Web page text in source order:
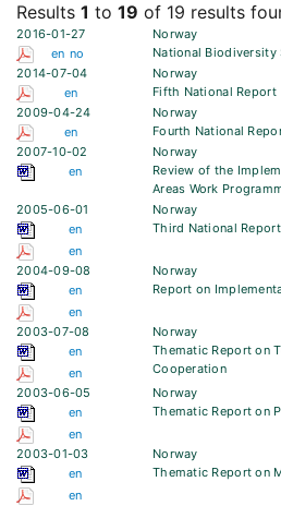
Results 1 to 19 of 19 results
2016-01-27
en no
Norway
National Biodiversity
2014-07-04
en
Norway
Fifth National Report
2009-04-24
en
Norway
Fourth National
2007-10-02
en
Norway
Review of the
Areas Work
2005-06-01
en
en
Norway
Third National Report
2004-09-08
en
en
Norway
Report on
2003-07-08
en
en
Norway
Thematic Report on
Cooperation
2003-06-05
en
en
Norway
Thematic Report on
2003-01-03
en
en
Norway
Thematic Report on